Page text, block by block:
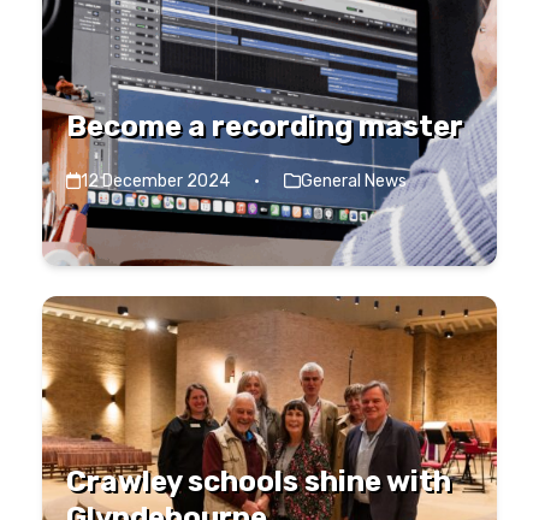
Become a recording master
12 December 2024 · General News
Crawley schools shine with